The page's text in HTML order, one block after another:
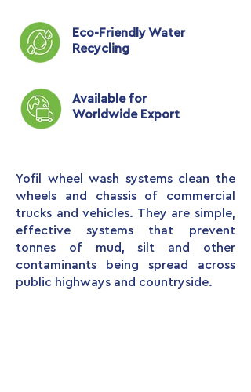
Eco-Friendly Water
Recycling
Available for
Worldwide Export
Yofil wheel wash systems clean the
wheels and chassis of commercial
trucks and vehicles. They are simple,
effective systems that prevent
tonnes of mud, silt and other
contaminants being spread across
public highways and countryside.